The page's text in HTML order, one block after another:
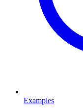
Examples